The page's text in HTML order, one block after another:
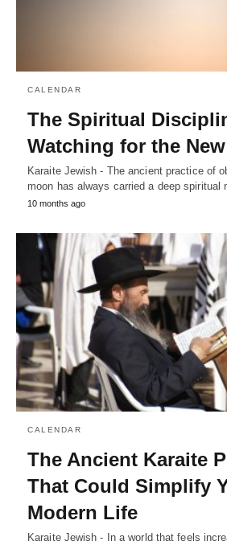
CALENDAR
The Spiritual
Watching for the
Karaite Jewish - The ancient practice of
moon has always carried a deep
10 months ago
CALENDAR
The Ancient Karaite
That Could Simplify
Modern Life
Karaite Jewish - In a world that feels